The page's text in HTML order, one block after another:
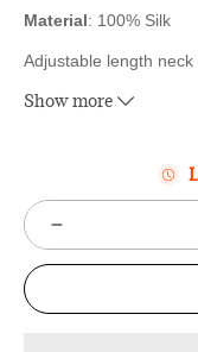
Material: 100% Silk
Adjustable length
Made In Italy
Show more